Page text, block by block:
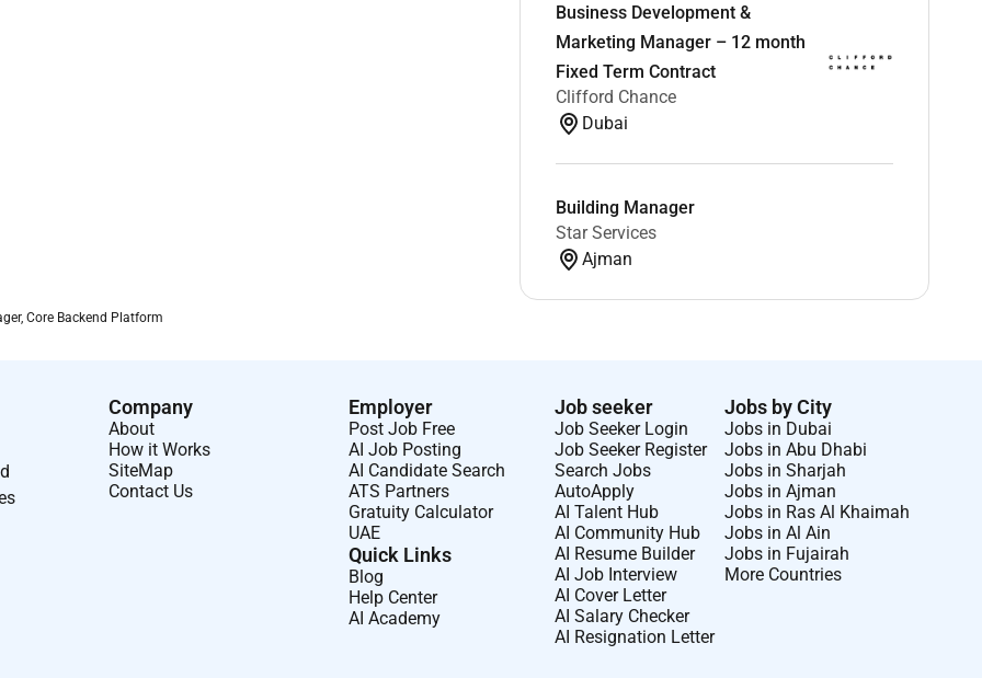
Business Development &
Marketing Manager – 12 month
Fixed Term Contract
Clifford Chance
Dubai
Building Manager
Star Services
Ajman
Core Backend Platform
Company
About
How it Works
SiteMap
Contact Us
Employer
Post Job Free
AI Job Posting
AI Candidate Search
ATS Partners
Gratuity Calculator
UAE
Quick Links
Blog
Help Center
AI Academy
Job seeker
Job Seeker Login
Job Seeker Register
Search Jobs
AutoApply
AI Talent Hub
AI Community Hub
AI Resume Builder
AI Job Interview
AI Cover Letter
AI Salary Checker
AI Resignation Letter
Jobs by City
Jobs in Dubai
Jobs in Abu Dhabi
Jobs in Sharjah
Jobs in Ajman
Jobs in Ras Al Khaimah
Jobs in Al Ain
Jobs in Fujairah
More Countries